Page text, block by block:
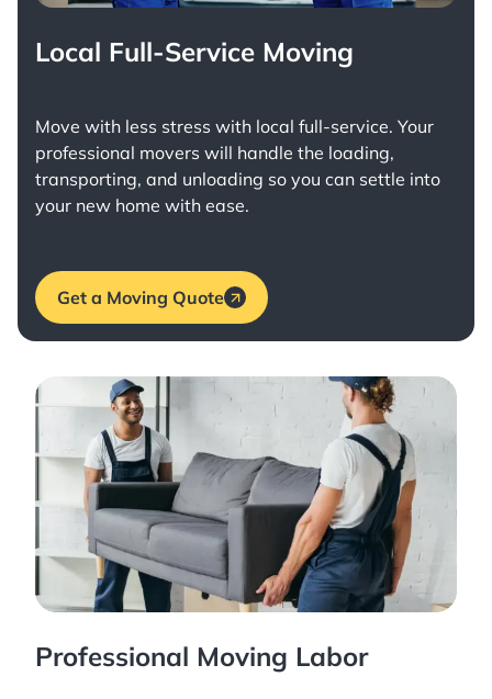
Local Full-Service Moving
Move with less stress with local full-service. Your
professional movers will handle the loading,
transporting, and unloading so you can settle into
your new home with ease.
Get a Moving Quote
Professional Moving Labor